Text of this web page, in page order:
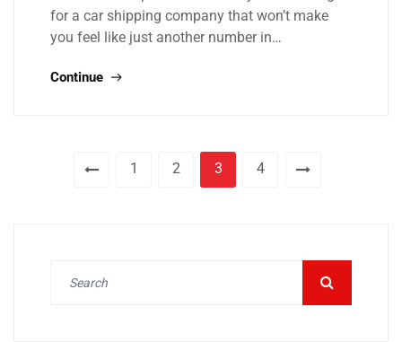
for a car shipping company that won’t make
you feel like just another number in…
Continue
1 2 3 4